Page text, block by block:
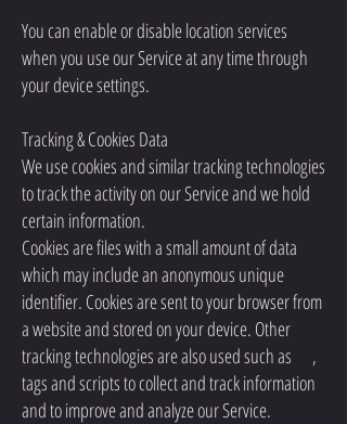
You can enable or disable location services
when you use our Service at any time through
your device settings.
Tracking & Cookies Data
We use cookies and similar tracking technologies
to track the activity on our Service and we hold
certain information.
Cookies are files with a small amount of data
which may include an anonymous unique
identifier. Cookies are sent to your browser from
a website and stored on your device. Other
tracking technologies are also used such as ,
tags and scripts to collect and track information
and to improve and analyze our Service.